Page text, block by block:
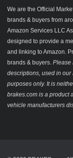
We are the Official
brands & buyers from
Amazon Services LLC
designed to provide a
and linking to Amazon.
brands & buyers. Please
descriptions, used in
purposes only. It is
brakes.com is a product
vehicle manufacturers